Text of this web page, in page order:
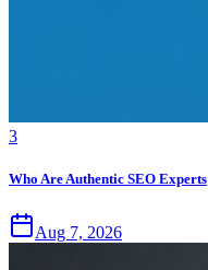
3
Who Are Authentic SEO Experts
Aug 7, 2026